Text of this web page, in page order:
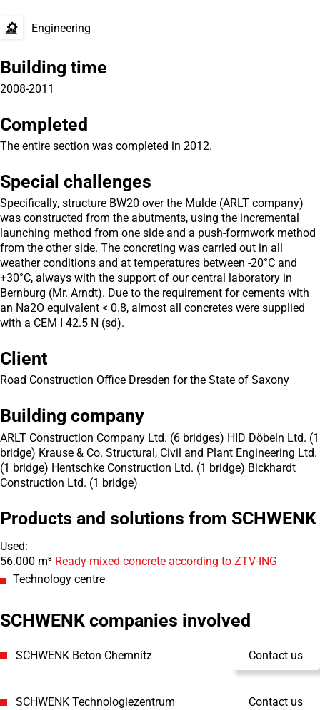
Engineering
Building time
2008-2011
Completed
The entire section was completed in 2012.
Special challenges
Specifically, structure BW20 over the Mulde (ARLT company)
was constructed from the abutments, using the incremental
launching method from one side and a push-formwork method
from the other side. The concreting was carried out in all
weather conditions and at temperatures between -20°C and
+30°C, always with the support of our central laboratory in
Bernburg (Mr. Arndt). Due to the requirement for cements with
an Na2O equivalent < 0.8, almost all concretes were supplied
with a CEM I 42.5 N (sd).
Client
Road Construction Office Dresden for the State of Saxony
Building company
ARLT Construction Company Ltd. (6 bridges) HID Döbeln Ltd. (1
bridge) Krause & Co. Structural, Civil and Plant Engineering Ltd.
(1 bridge) Hentschke Construction Ltd. (1 bridge) Bickhardt
Construction Ltd. (1 bridge)
Products and solutions from SCHWENK
Used:
56.000 m³ Ready-mixed concrete according to ZTV-ING
Technology centre
SCHWENK companies involved
SCHWENK Beton Chemnitz Contact us
SCHWENK Technologiezentrum Contact us